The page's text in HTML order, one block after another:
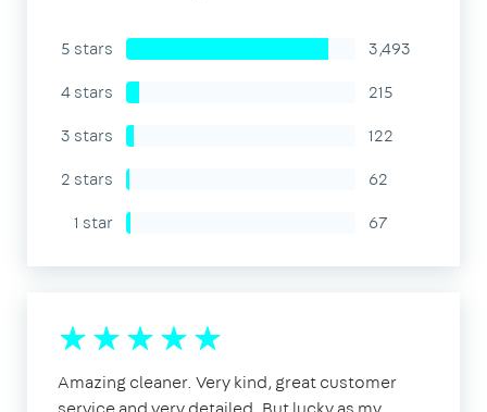
5 stars
3,493
4 stars
215
3 stars
122
2 stars
62
1 star
67
Amazing cleaner. Very kind, great customer